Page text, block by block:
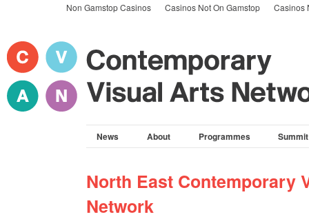
Non Gamstop Casinos Casinos Not On Gamstop Casinos
News About Programmes
North East Contemporary
Network